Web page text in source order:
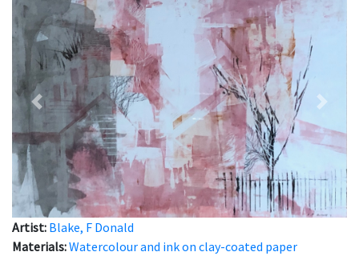
Previous Next
Artist: Blake, F Donald
Materials:Watercolour and ink on clay-coated paper